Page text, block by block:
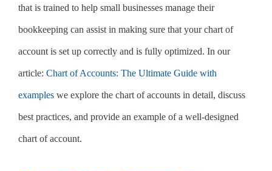
that is trained to help small businesses manage their
bookkeeping can assist in making sure that your chart of
account is set up correctly and is fully optimized. In our
article: Chart of Accounts: The Ultimate Guide with
examples we explore the chart of accounts in detail, discuss
best practices, and provide an example of a well-designed
chart of account.